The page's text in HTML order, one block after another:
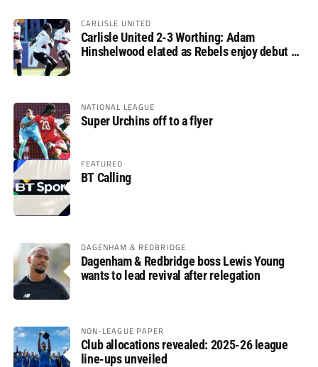
CARLISLE UNITED
Carlisle United 2-3 Worthing: Adam
Hinshelwood elated as Rebels enjoy debut of
NATIONAL LEAGUE
Super Urchins off to a flyer
FEATURED
BT Calling
DAGENHAM & REDBRIDGE
Dagenham & Redbridge boss Lewis Young
wants to lead revival after relegation
NON-LEAGUE PAPER
Club allocations revealed: 2025-26 league
line-ups unveiled